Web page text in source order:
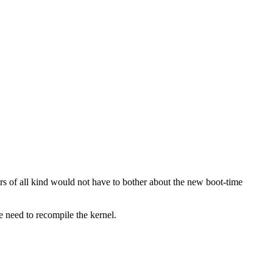
of all kind would not have to bother about the new boot-time
to recompile the kernel.